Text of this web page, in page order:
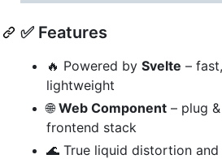
✅ Features
🔥 Powered by Svelte –
lightweight
🌐Web Component – plug
frontend stack
🌊 True liquid distortion